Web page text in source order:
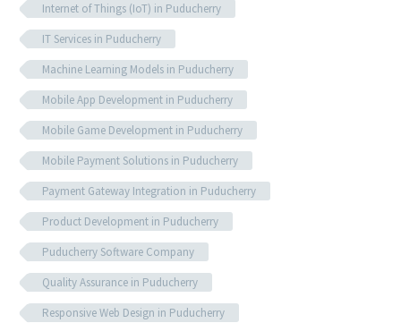
Internet of Things (IoT) in Puducherry
IT Services in Puducherry
Machine Learning Models in Puducherry
Mobile App Development in Puducherry
Mobile Game Development in Puducherry
Mobile Payment Solutions in Puducherry
Payment Gateway Integration in Puducherry
Product Development in Puducherry
Puducherry Software Company
Quality Assurance in Puducherry
Responsive Web Design in Puducherry